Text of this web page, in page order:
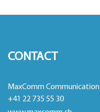
CONTACT
MaxComm Communication
+41 22 735 55 30